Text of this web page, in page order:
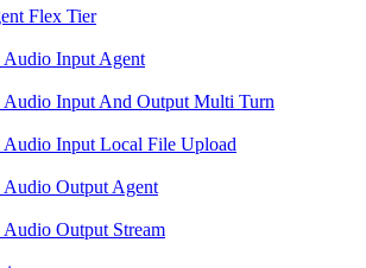
Flex Tier
Input Agent
Input And Output Multi Turn
Input Local File Upload
Output Agent
Output Stream